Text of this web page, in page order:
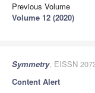
Previous Volume
Volume 12 (2020)
Symmetry, EISSN
Content Alert